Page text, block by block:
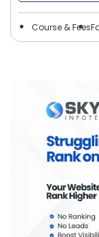
Course & Fees